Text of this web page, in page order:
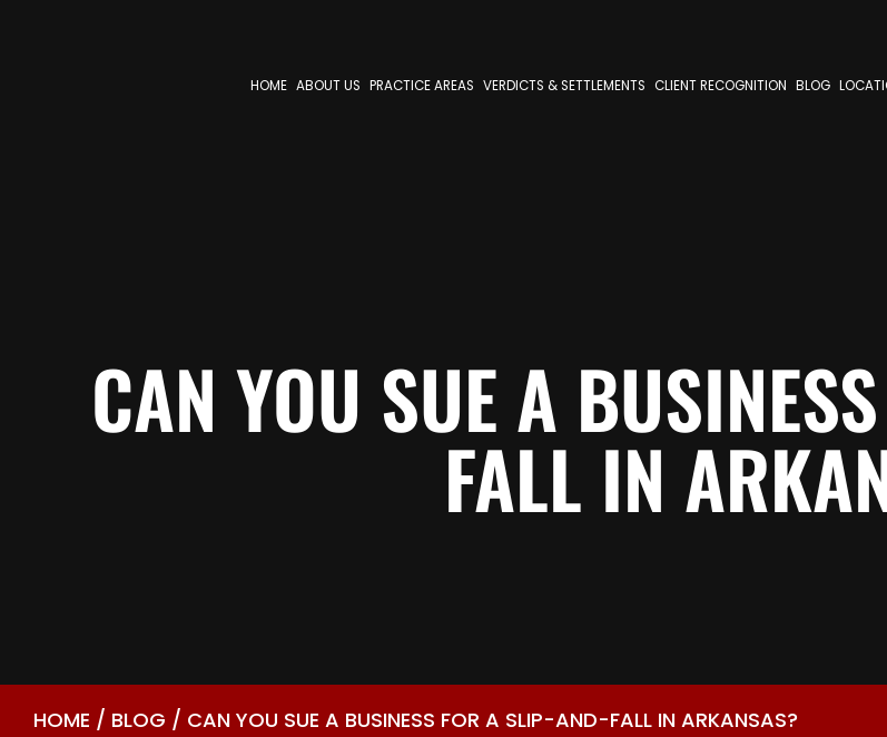
HOME ABOUT US PRACTICE AREAS VERDICTS & SETTLEMENTS CLIENT RECOGNITION BLOG
CAN YOU SUE A
FALL IN
HOME / BLOG / CAN YOU SUE A BUSINESS FOR A SLIP-AND-FALL IN ARKANSAS?